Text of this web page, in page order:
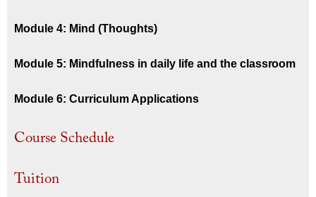
Module 4: Mind (Thoughts)
Module 5: Mindfulness in daily life and the classroom
Module 6: Curriculum Applications
Course Schedule
Tuition